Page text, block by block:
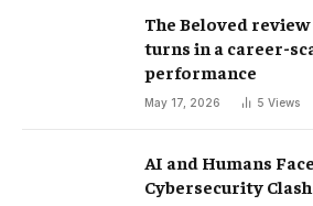
The Beloved
turns in a career-
performance
May 17, 2026 5 Views
AI and Humans
Cybersecurity Clash